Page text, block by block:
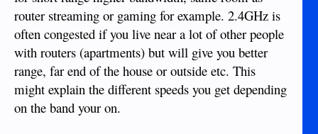
router streaming or gaming for example. 2.4GHz is
often congested if you live near a lot of other people
with routers (apartments) but will give you better
range, far end of the house or outside etc. This
might explain the different speeds you get depending
on the band your on.